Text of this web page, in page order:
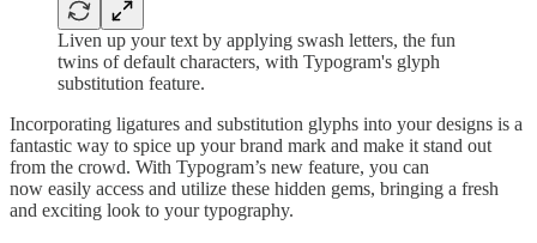
Liven up your text by applying swash letters, the fun
twins of default characters, with Typogram's glyph
substitution feature.
Incorporating ligatures and substitution glyphs into your designs is a
fantastic way to spice up your brand mark and make it stand out
from the crowd. With Typogram’s new feature, you can
now easily access and utilize these hidden gems, bringing a fresh
and exciting look to your typography.